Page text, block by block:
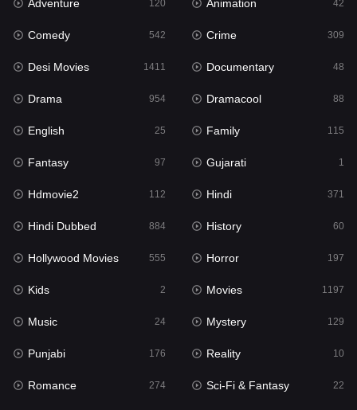
Fantasy
Gujarati 1
Hdmovie2
Hindi
Hindi Dubbed 884
History
Hollywood Movies 555
Horror
Kids 2
Movies 1197
Music 24
Mystery
Punjabi
Adventure 120 Animation 42
Comedy 542 Crime 309
Desi Movies 1411 Documentary 48
Drama 954 Dramacool 88
English 25 Family 115
Fantasy 97 Gujarati 1
Hdmovie2 112 Hindi 371
Hindi Dubbed 884 History 60
Hollywood Movies 555 Horror 197
Kids 2 Movies 1197
Music 24 Mystery 129
Punjabi 176 Reality 10
Romance 274 Sci-Fi & Fantasy 22